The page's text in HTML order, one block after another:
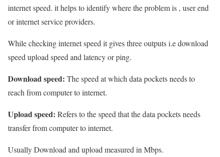
internet speed. it helps to identify where the problem is , user end
or internet service providers.
While checking internet speed it gives three outputs i.e download
speed upload speed and latency or ping.
Download speed: The speed at which data pockets needs to
reach from computer to internet.
Upload speed: Refers to the speed that the data pockets needs
transfer from computer to internet.
Usually Download and upload measured in Mbps.